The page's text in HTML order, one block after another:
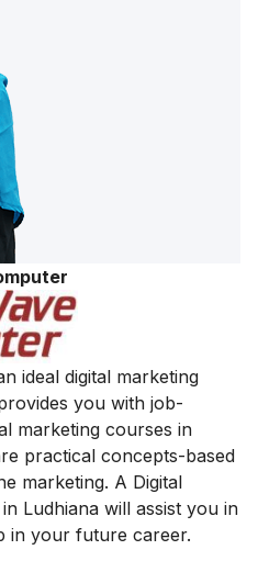
ideal digital marketing
you with job-
marketing courses in
practical concepts-based
marketing. A Digital
Ludhiana will assist you in
in your future career.